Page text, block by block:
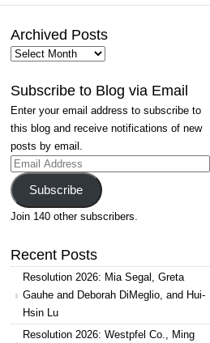
Archived Posts
Archived
Subscribe to Blog via Email
Enter your email address to subscribe to
this blog and receive notifications of new
posts by email.
Email
Address
Subscribe
Join 140 other subscribers.
Recent Posts
Resolution 2026: Mia Segal, Greta
Gauhe and Deborah DiMeglio, and Hui-
Hsin Lu
Resolution 2026: Westpfel Co., Ming